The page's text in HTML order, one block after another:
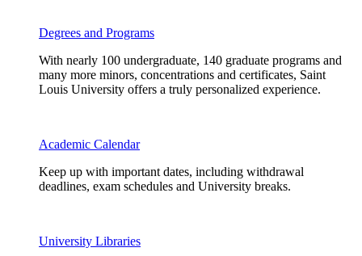
Degrees and Programs
With nearly 100 undergraduate, 140 graduate programs and
many more minors, concentrations and certificates, Saint
Louis University offers a truly personalized experience.
Academic Calendar
Keep up with important dates, including withdrawal
deadlines, exam schedules and University breaks.
University Libraries